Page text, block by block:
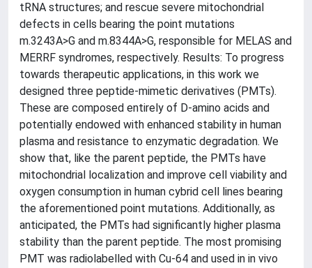
tRNA structures; and rescue severe mitochondrial
defects in cells bearing the point mutations
m.3243A>G and m.8344A>G, responsible for MELAS and
MERRF syndromes, respectively. Results: To progress
towards therapeutic applications, in this work we
designed three peptide-mimetic derivatives (PMTs).
These are composed entirely of D-amino acids and
potentially endowed with enhanced stability in human
plasma and resistance to enzymatic degradation. We
show that, like the parent peptide, the PMTs have
mitochondrial localization and improve cell viability and
oxygen consumption in human cybrid cell lines bearing
the aforementioned point mutations. Additionally, as
anticipated, the PMTs had significantly higher plasma
stability than the parent peptide. The most promising
PMT was radiolabelled with Cu-64 and used in in vivo